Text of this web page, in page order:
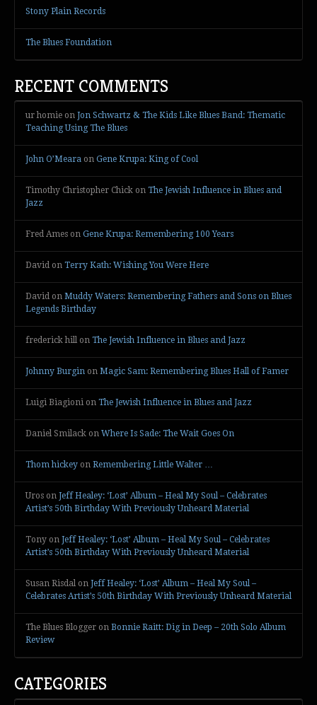
Stony Plain Records
The Blues Foundation
RECENT COMMENTS
ur homie on Jon Schwartz & The Kids Like Blues Band: Thematic
Teaching Using The Blues
John O’Meara on Gene Krupa: King of Cool
Timothy Christopher Chick on The Jewish Influence in Blues and
Jazz
Fred Ames on Gene Krupa: Remembering 100 Years
David on Terry Kath: Wishing You Were Here
David on Muddy Waters: Remembering Fathers and Sons on Blues
Legends Birthday
frederick hill on The Jewish Influence in Blues and Jazz
Johnny Burgin on Magic Sam: Remembering Blues Hall of Famer
Luigi Biagioni on The Jewish Influence in Blues and Jazz
Daniel Smilack on Where Is Sade: The Wait Goes On
Thom hickey on Remembering Little Walter …
Uros on Jeff Healey: ‘Lost’ Album – Heal My Soul – Celebrates
Artist’s 50th Birthday With Previously Unheard Material
Tony on Jeff Healey: ‘Lost’ Album – Heal My Soul – Celebrates
Artist’s 50th Birthday With Previously Unheard Material
Susan Risdal on Jeff Healey: ‘Lost’ Album – Heal My Soul –
Celebrates Artist’s 50th Birthday With Previously Unheard Material
The Blues Blogger on Bonnie Raitt: Dig in Deep – 20th Solo Album
Review
CATEGORIES